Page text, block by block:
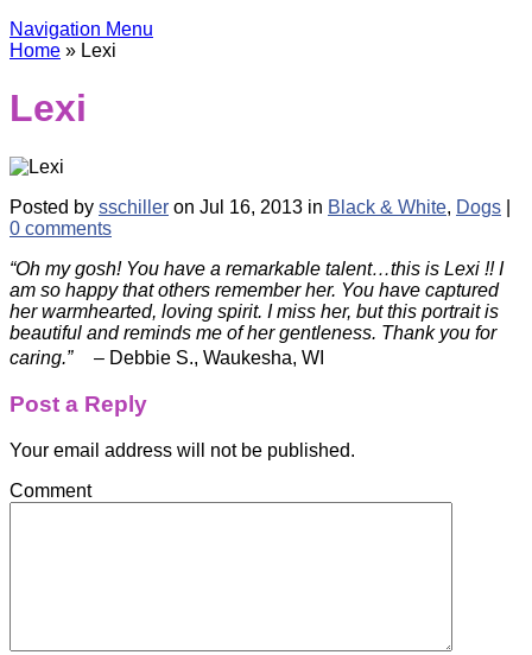
Navigation Menu
Home » Lexi
Lexi
Posted by sschiller on Jul 16, 2013 in Black & White, Dogs
0 comments
“Oh my gosh! You have a remarkable talent…this is Lexi !! I
am so happy that others remember her. You have captured
her warmhearted, loving spirit. I miss her, but this portrait is
beautiful and reminds me of her gentleness. Thank you for
caring.”– Debbie S., Waukesha, WI
Post a Reply
Your email address will not be published.
Comment